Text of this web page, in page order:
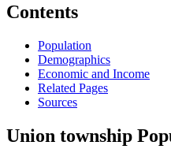
Contents
Population
Demographics
Economic and Income
Related Pages
Sources
Union township